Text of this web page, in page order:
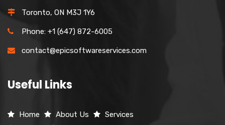
Toronto, ON M3J 1Y6
Phone: +1 (647) 872-6005
contact@epicsoftwareservices.com
Useful Links
Home About Us
Services